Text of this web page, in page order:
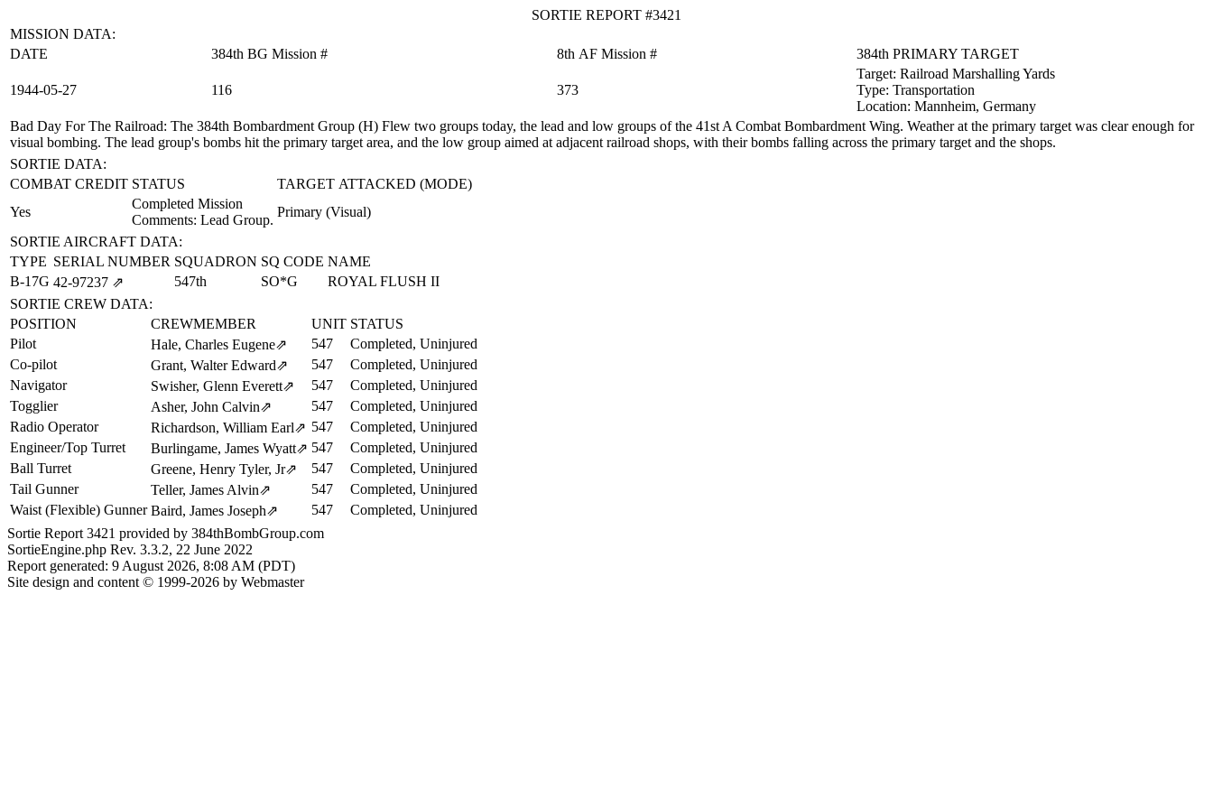
SORTIE REPORT #3421
MISSION DATA:
DATE
384th BG Mission # 8th AF Mission # 384th PRIMARY TARGET
1944‑05‑27 116 373
Target: Railroad Marshalling Yards
Type: Transportation
Location: Mannheim, Germany
Bad Day For The Railroad: The 384th Bombardment Group (H) Flew two groups today, the lead and low groups of the 41st A Combat Bombardment Wing. Weather at the primary target was clear enough for
visual bombing. The lead group's bombs hit the primary target area, and the low group aimed at adjacent railroad shops, with their bombs falling across the primary target and the shops.
SORTIE DATA:
COMBAT CREDIT STATUS
TARGET ATTACKED (MODE)
Yes
Completed Mission
Comments: Lead Group.
Primary (Visual)
SORTIE AIRCRAFT DATA:
TYPE SERIAL NUMBER SQUADRON SQ CODE NAME
B-17G 42‑97237 ⇗ 547th SO*G
ROYAL FLUSH II
SORTIE CREW DATA:
POSITION
CREWMEMBER UNIT STATUS
Pilot
Hale, Charles Eugene⇗ 547
Completed, Uninjured
Co-pilot
Grant, Walter Edward⇗ 547
Completed, Uninjured
Navigator
Swisher, Glenn Everett⇗ 547
Completed, Uninjured
Togglier
Asher, John Calvin⇗ 547
Completed, Uninjured
Radio Operator
Richardson, William Earl⇗ 547
Completed, Uninjured
Engineer/Top Turret
Burlingame, James Wyatt⇗ 547
Completed, Uninjured
Ball Turret
Greene, Henry Tyler, Jr⇗ 547
Completed, Uninjured
Tail Gunner
Teller, James Alvin⇗ 547
Completed, Uninjured
Waist (Flexible) Gunner Baird, James Joseph⇗ 547
Completed, Uninjured
Sortie Report 3421 provided by 384thBombGroup.com
SortieEngine.php Rev. 3.3.2, 22 June 2022
Report generated: 9 August 2026, 8:08 AM (PDT)
Site design and content © 1999-2026 by Webmaster